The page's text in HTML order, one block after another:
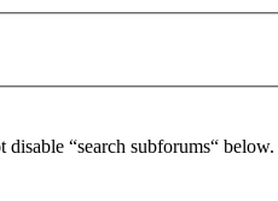
“search subforums“ below.